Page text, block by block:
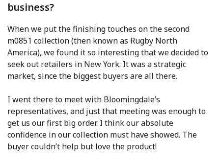
business?
When we put the finishing touches on the second
m0851 collection (then known as Rugby North
America), we found it so interesting that we decided to
seek out retailers in New York. It was a strategic
market, since the biggest buyers are all there.
I went there to meet with Bloomingdale’s
representatives, and just that meeting was enough to
get us our first big order. I think our absolute
confidence in our collection must have showed. The
buyer couldn’t help but love the product!